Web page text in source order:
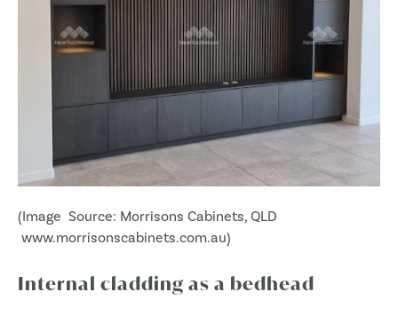
(Image Source: Morrisons Cabinets, QLD
www.morrisonscabinets.com.au)
Internal cladding as a bedhead